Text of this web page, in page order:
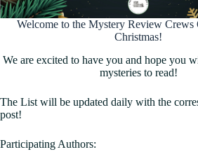
Welcome to the Mystery Review Crews
Christmas!
We are excited to have you and hope you
mysteries to read!
The List will be updated daily with the
post!
Participating Authors: